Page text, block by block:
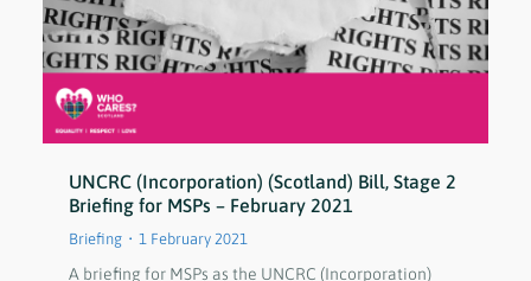
UNCRC (Incorporation) (Scotland) Bill, Stage 2
Briefing for MSPs – February 2021
Briefing 1 February 2021
A briefing for MSPs as the UNCRC (Incorporation)